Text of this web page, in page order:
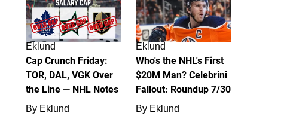
Eklund
Cap Crunch Friday:
TOR, DAL, VGK Over
the Line — NHL Notes
By Eklund
Eklund
Who's the NHL's First
$20M Man? Celebrini
Fallout: Roundup 7/30
By Eklund